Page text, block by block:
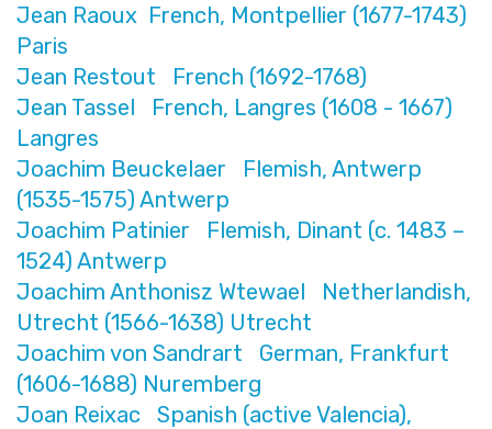
Jean Raoux French, Montpellier (1677-1743)
Paris
Jean Restout French (1692-1768)
Jean Tassel French, Langres (1608 - 1667)
Langres
Joachim Beuckelaer Flemish, Antwerp
(1535-1575) Antwerp
Joachim Patinier Flemish, Dinant (c. 1483 –
1524) Antwerp
Joachim Anthonisz Wtewael Netherlandish,
Utrecht (1566-1638) Utrecht
Joachim von Sandrart German, Frankfurt
(1606-1688) Nuremberg
Joan Reixac Spanish (active Valencia),